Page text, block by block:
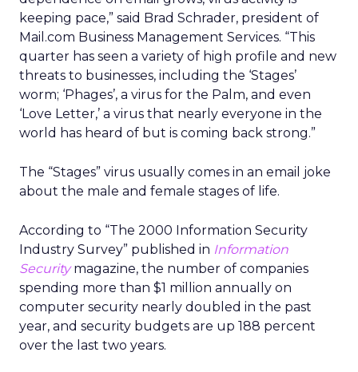
keeping pace,” said Brad Schrader, president of
Mail.com Business Management Services. “This
quarter has seen a variety of high profile and new
threats to businesses, including the ‘Stages’
worm; ‘Phages’, a virus for the Palm, and even
‘Love Letter,’ a virus that nearly everyone in the
world has heard of but is coming back strong.”
The “Stages” virus usually comes in an email joke
about the male and female stages of life.
According to “The 2000 Information Security
Industry Survey” published in Information
Securitymagazine, the number of companies
spending more than $1 million annually on
computer security nearly doubled in the past
year, and security budgets are up 188 percent
over the last two years.